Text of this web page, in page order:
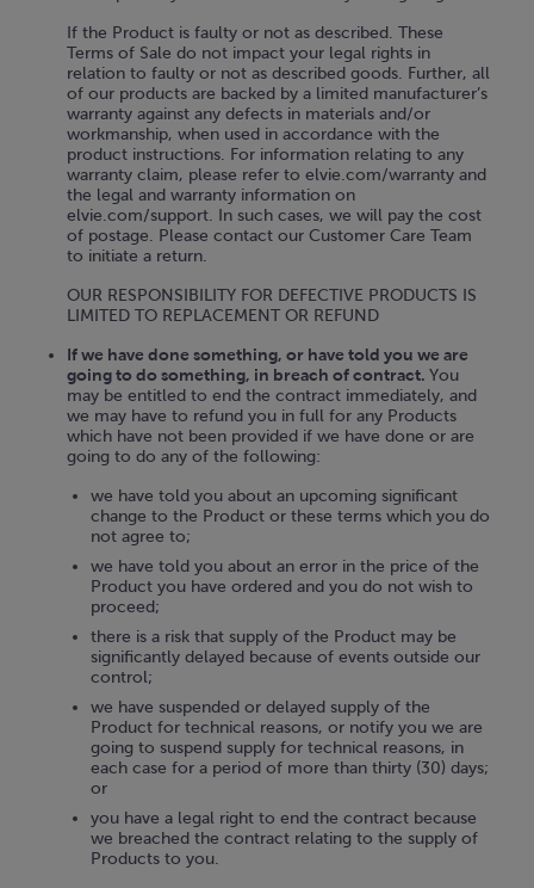
If the Product is faulty or not as described. These
Terms of Sale do not impact your legal rights in
relation to faulty or not as described goods. Further, all
of our products are backed by a limited manufacturer’s
warranty against any defects in materials and/or
workmanship, when used in accordance with the
product instructions. For information relating to any
warranty claim, please refer to elvie.com/warranty and
the legal and warranty information on
elvie.com/support. In such cases, we will pay the cost
of postage. Please contact our Customer Care Team
to initiate a return.
OUR RESPONSIBILITY FOR DEFECTIVE PRODUCTS IS
LIMITED TO REPLACEMENT OR REFUND
If we have done something, or have told you we are
going to do something, in breach of contract. You
may be entitled to end the contract immediately, and
we may have to refund you in full for any Products
which have not been provided if we have done or are
going to do any of the following:
we have told you about an upcoming significant
change to the Product or these terms which you do
not agree to;
we have told you about an error in the price of the
Product you have ordered and you do not wish to
proceed;
there is a risk that supply of the Product may be
significantly delayed because of events outside our
control;
we have suspended or delayed supply of the
Product for technical reasons, or notify you we are
going to suspend supply for technical reasons, in
each case for a period of more than thirty (30) days;
or
you have a legal right to end the contract because
we breached the contract relating to the supply of
Products to you.